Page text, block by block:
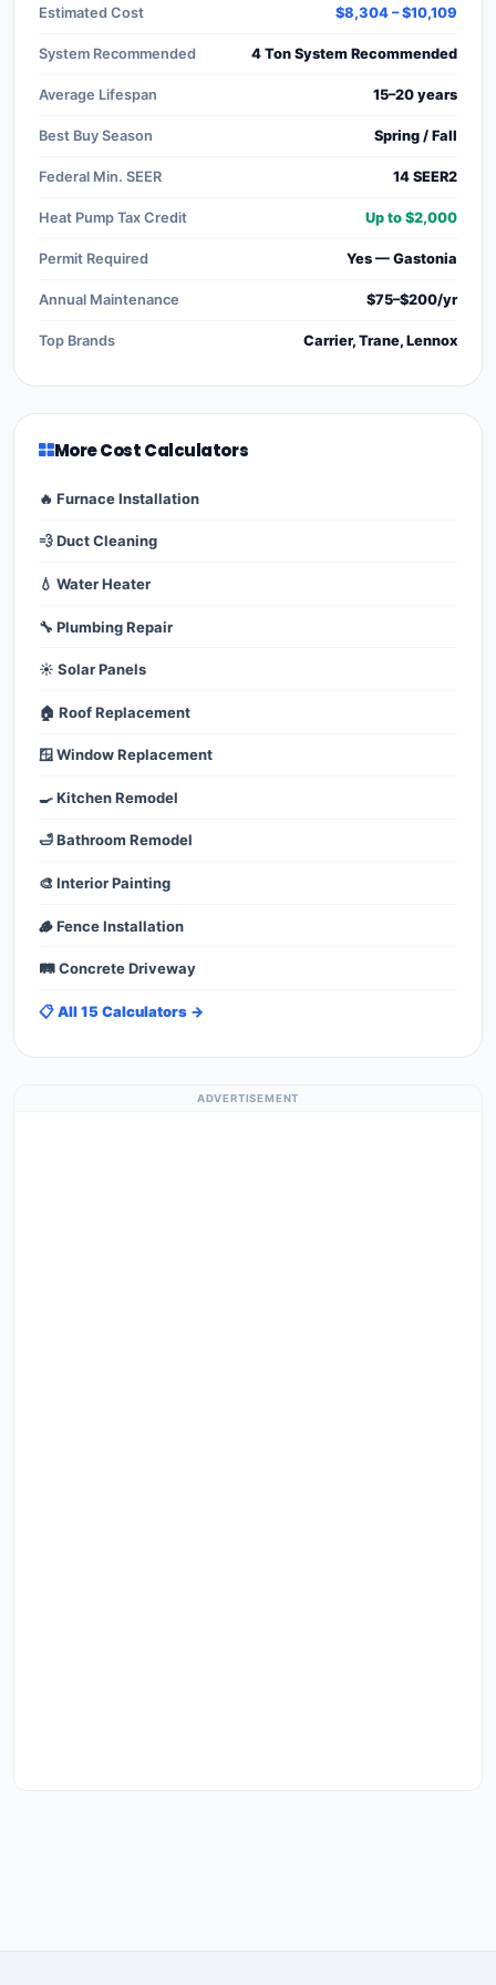
Estimated Cost $8,304 – $10,109
System Recommended 4 Ton System Recommended
Average Lifespan 15–20 years
Best Buy Season Spring / Fall
Federal Min. SEER 14 SEER2
Heat Pump Tax Credit Up to $2,000
Permit Required Yes — Gastonia
Annual Maintenance $75–$200/yr
Top Brands Carrier, Trane, Lennox
More Cost Calculators
🔥 Furnace Installation
💨 Duct Cleaning
💧 Water Heater
🔧 Plumbing Repair
☀️ Solar Panels
🏠 Roof Replacement
🪟 Window Replacement
🍳 Kitchen Remodel
🛁 Bathroom Remodel
🎨 Interior Painting
🪵 Fence Installation
🛤️ Concrete Driveway
📋 All 15 Calculators →
ADVERTISEMENT